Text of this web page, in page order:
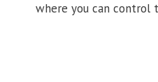
where you can control